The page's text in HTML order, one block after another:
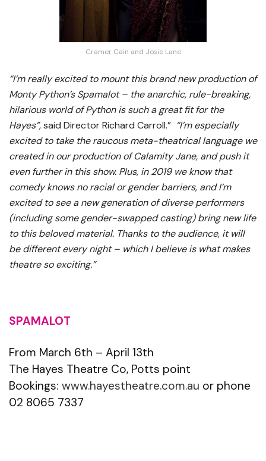
Cramer Cain and Josie Lane
“I’m really excited to mount this brand new production of
Monty Python’s Spamalot – the anarchic, rule-breaking,
hilarious world of Python is such a great fit for the
Hayes”,said Director Richard Carroll.” “I’m especially
excited to take the raucous meta-theatrical language we
created in our production of Calamity Jane, and push it
even further in this show. Plus, in 2019 we know that
comedy knows no racial or gender barriers, and I’m
excited to see a new generation of diverse performers
(including some gender-swapped casting) bring new life
to this beloved material. Thanks to the audience, it will
be different every night – which I believe is what makes
theatre so exciting.”
SPAMALOT
From March 6th – April 13th
The Hayes Theatre Co, Potts point
Bookings: www.hayestheatre.com.au or phone
02 8065 7337